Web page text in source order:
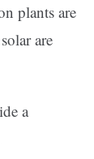
plants are
are
a